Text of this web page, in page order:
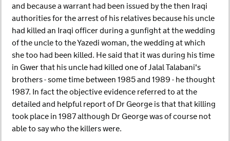
and because a warrant had been issued by the then Iraqi
authorities for the arrest of his relatives because his uncle
had killed an Iraqi officer during a gunfight at the wedding
of the uncle to the Yazedi woman, the wedding at which
she too had been killed. He said that it was during his time
in Gwer that his uncle had killed one of Jalal Talabani's
brothers - some time between 1985 and 1989 - he thought
1987. In fact the objective evidence referred to at the
detailed and helpful report of Dr George is that that killing
took place in 1987 although Dr George was of course not
able to say who the killers were.